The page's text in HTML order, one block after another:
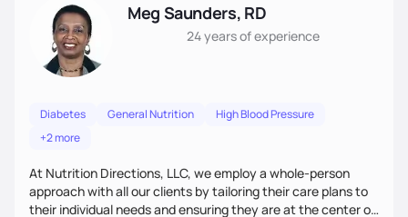
Meg Saunders, RD
24 yearsof experience
Diabetes General Nutrition
High Blood Pressure
+2 more
At Nutrition Directions, LLC, we employ a whole-person
approach with all our clients by tailoring their care plans to
their individual needs and ensuring they are at the center of